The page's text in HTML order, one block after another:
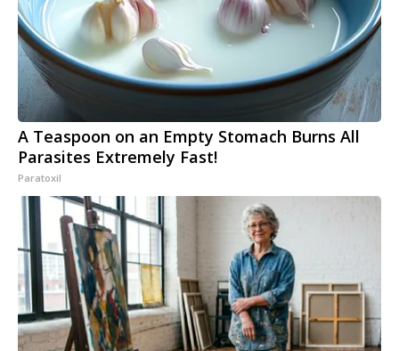
A Teaspoon on an Empty Stomach Burns All
Parasites Extremely Fast!
Paratoxil